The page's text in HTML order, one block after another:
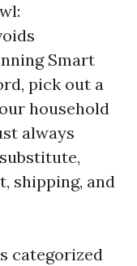
Smart
pick out a
household
always
shipping, and
categorized